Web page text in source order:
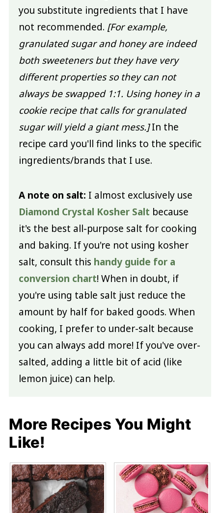
you substitute ingredients that I have
not recommended. [For example,
granulated sugar and honey are indeed
both sweeteners but they have very
different properties so they can not
always be swapped 1:1. Using honey in a
cookie recipe that calls for granulated
sugar will yield a giant mess.]In the
recipe card you'll find links to the specific
ingredients/brands that I use.
A note on salt: I almost exclusively use
Diamond Crystal Kosher Salt because
it's the best all-purpose salt for cooking
and baking. If you're not using kosher
salt, consult this handy guide for a
conversion chart! When in doubt, if
you're using table salt just reduce the
amount by half for baked goods. When
cooking, I prefer to under-salt because
you can always add more! If you've over-
salted, adding a little bit of acid (like
lemon juice) can help.
More Recipes You Might
Like!